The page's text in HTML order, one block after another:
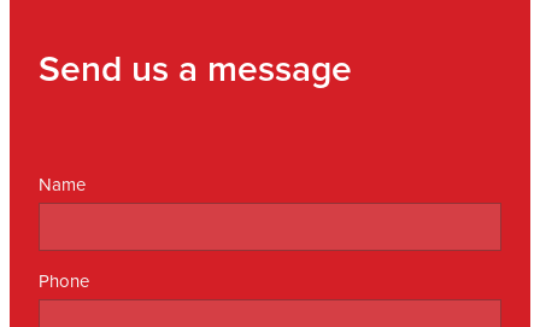
Send us a message
Name
Phone